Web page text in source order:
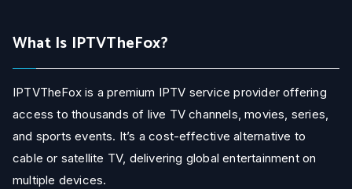
What Is IPTVTheFox?
IPTVTheFox is a premium IPTV service provider offering
access to thousands of live TV channels, movies, series,
and sports events. It’s a cost-effective alternative to
cable or satellite TV, delivering global entertainment on
multiple devices.